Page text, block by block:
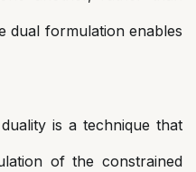
dual formulation enables
is a technique that
of the constrained